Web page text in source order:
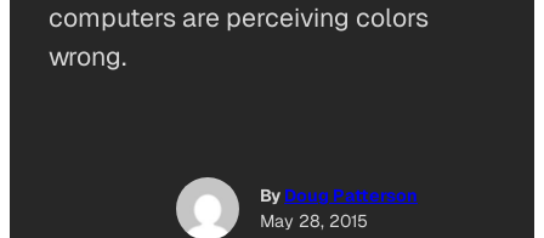
computers are perceiving colors
wrong.
By Doug Patterson
May 28, 2015